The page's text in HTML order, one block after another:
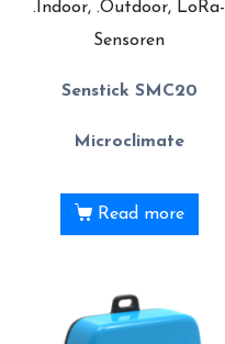
.Indoor, .Outdoor, LoRa-
Sensoren
Senstick SMC20
Microclimate
Read more